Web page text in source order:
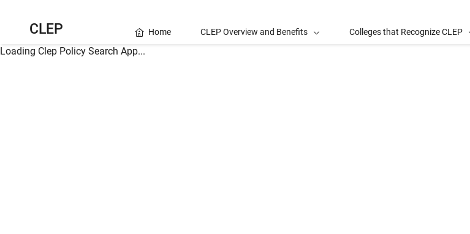
CLEP Home CLEP Overview and Benefits Colleges that Recognize CLEP
Loading Clep Policy Search App...